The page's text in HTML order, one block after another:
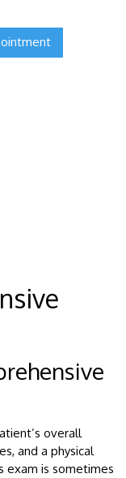
overall
and a physical
exam is sometimes